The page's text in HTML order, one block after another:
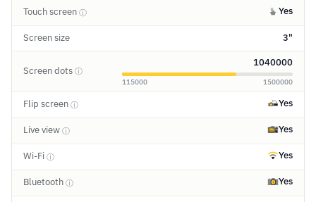
Touch screen ⓘ Yes
Screen size 3"
Screen dots ⓘ
1040000
115000 1500000
Flip screen ⓘ Yes
Live view ⓘ Yes
Wi-Fi ⓘ Yes
Bluetooth ⓘ Yes